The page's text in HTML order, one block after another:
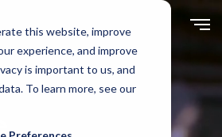
this website, improve
experience, and improve
is important to us, and
To learn more, see our
main